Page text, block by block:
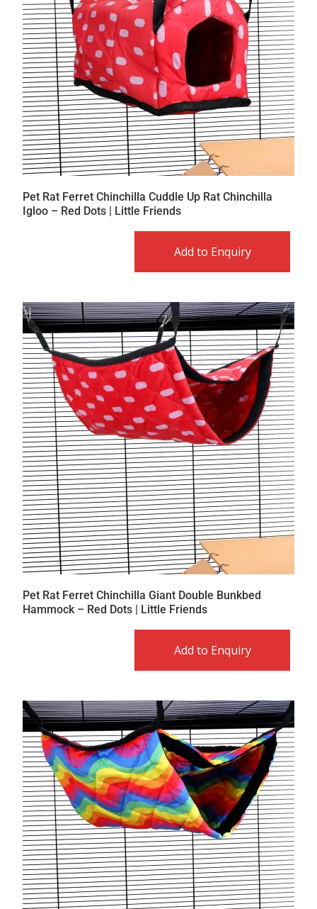
Pet Rat Ferret Chinchilla Cuddle Up Rat Chinchilla
Igloo – Red Dots | Little Friends
Add to Enquiry
Pet Rat Ferret Chinchilla Giant Double Bunkbed
Hammock – Red Dots | Little Friends
Add to Enquiry